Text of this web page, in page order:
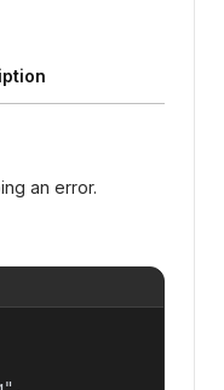
an error.